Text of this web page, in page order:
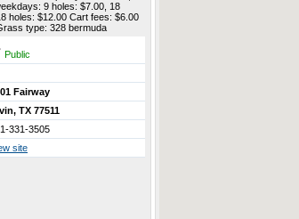
9 holes: $7.00, 18
holes: $12.00 Cart fees: $6.00
type: 328 bermuda
Public
Fairway
TX 77511
331-3505
site